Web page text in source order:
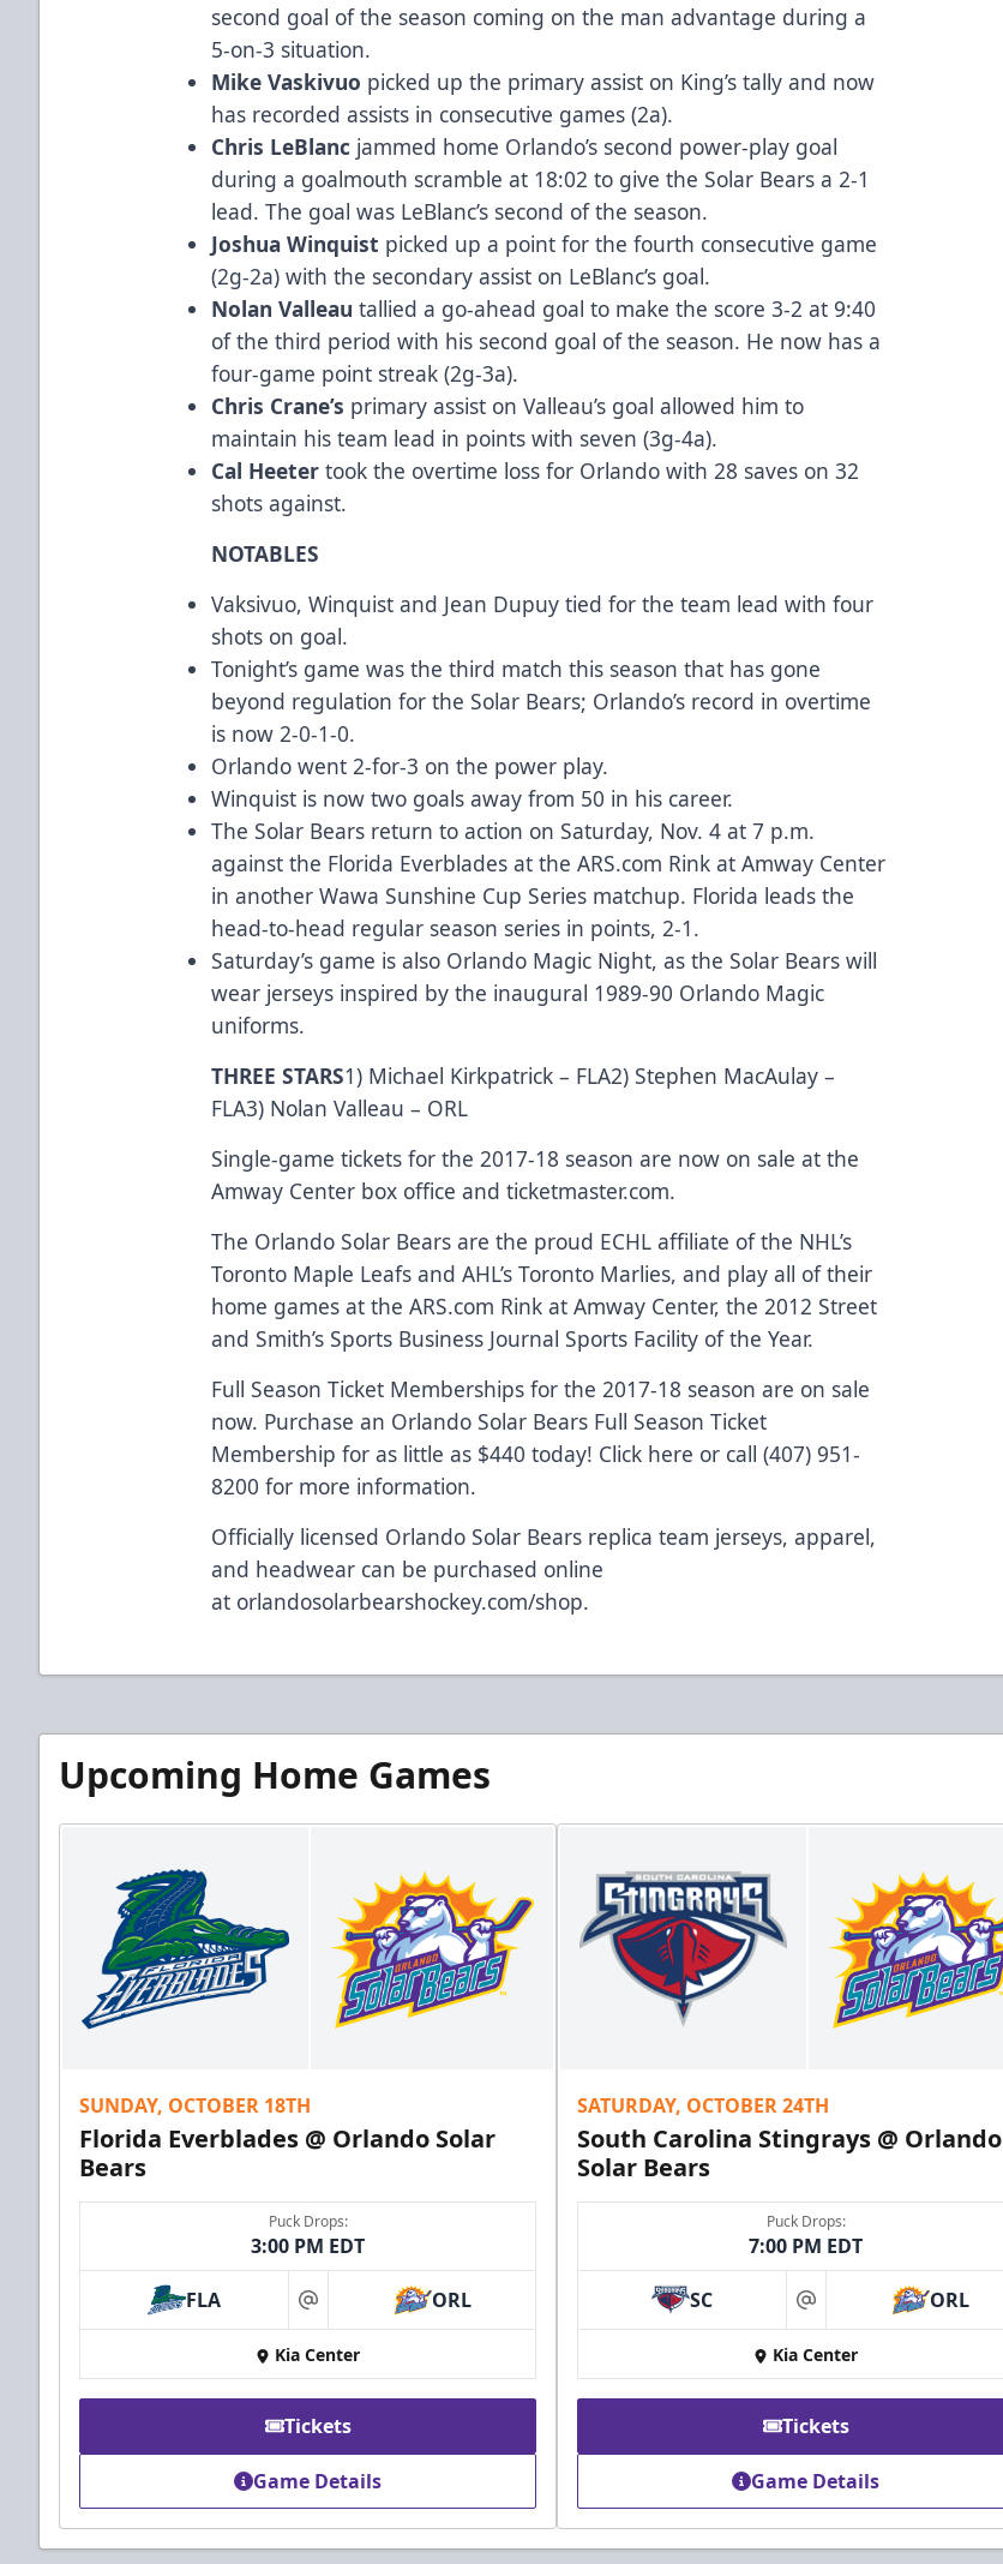
second goal of the season coming on the man advantage during a
5-on-3 situation.
Mike Vaskivuo picked up the primary assist on King’s tally and now
has recorded assists in consecutive games (2a).
Chris LeBlanc jammed home Orlando’s second power-play goal
during a goalmouth scramble at 18:02 to give the Solar Bears a 2-1
lead. The goal was LeBlanc’s second of the season.
Joshua Winquist picked up a point for the fourth consecutive game
(2g-2a) with the secondary assist on LeBlanc’s goal.
Nolan Valleau tallied a go-ahead goal to make the score 3-2 at 9:40
of the third period with his second goal of the season. He now has a
four-game point streak (2g-3a).
Chris Crane’s primary assist on Valleau’s goal allowed him to
maintain his team lead in points with seven (3g-4a).
Cal Heeter took the overtime loss for Orlando with 28 saves on 32
shots against.
NOTABLES
Vaksivuo, Winquist and Jean Dupuy tied for the team lead with four
shots on goal.
Tonight’s game was the third match this season that has gone
beyond regulation for the Solar Bears; Orlando’s record in overtime
is now 2-0-1-0.
Orlando went 2-for-3 on the power play.
Winquist is now two goals away from 50 in his career.
The Solar Bears return to action on Saturday, Nov. 4 at 7 p.m.
against the Florida Everblades at the ARS.com Rink at Amway Center
in another Wawa Sunshine Cup Series matchup. Florida leads the
head-to-head regular season series in points, 2-1.
Saturday’s game is also Orlando Magic Night, as the Solar Bears will
wear jerseys inspired by the inaugural 1989-90 Orlando Magic
uniforms.
THREE STARS1) Michael Kirkpatrick – FLA2) Stephen MacAulay –
FLA3) Nolan Valleau – ORL
Single-game tickets for the 2017-18 season are now on sale at the
Amway Center box office andticketmaster.com.
The Orlando Solar Bears are the proud ECHL affiliate of the NHL’s
Toronto Maple Leafs and AHL’s Toronto Marlies, and play all of their
home games at theARS.com Rink at Amway Center, the 2012 Street
and Smith’s Sports Business Journal Sports Facility of the Year.
Full Season Ticket Memberships for the 2017-18 season are on sale
now. Purchase an Orlando Solar Bears Full Season Ticket
Membership for as little as $440 today! Click here or call (407) 951-
8200 for more information.
Officially licensed Orlando Solar Bears replica team jerseys, apparel,
and headwear can be purchased online
at orlandosolarbearshockey.com/shop.
Upcoming Home Games
SUNDAY, OCTOBER 18TH
Florida Everblades @ Orlando Solar
Bears
Puck Drops:
3:00 PM EDT
FLA at ORL
Kia Center
Tickets
Game Details
SATURDAY, OCTOBER 24TH
South Carolina Stingrays @ Orlando
Solar Bears
Puck Drops:
7:00 PM EDT
SC at ORL
Kia Center
Tickets
Game Details